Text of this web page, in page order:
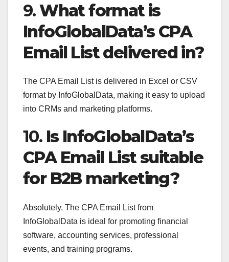
9.What format is
InfoGlobalData’s CPA
Email List delivered in?
The CPA Email List is delivered in Excel or CSV
format by InfoGlobalData, making it easy to upload
into CRMs and marketing platforms.
10. Is InfoGlobalData’s
CPA Email List suitable
for B2B marketing?
Absolutely. The CPA Email List from
InfoGlobalData is ideal for promoting financial
software, accounting services, professional
events, and training programs.